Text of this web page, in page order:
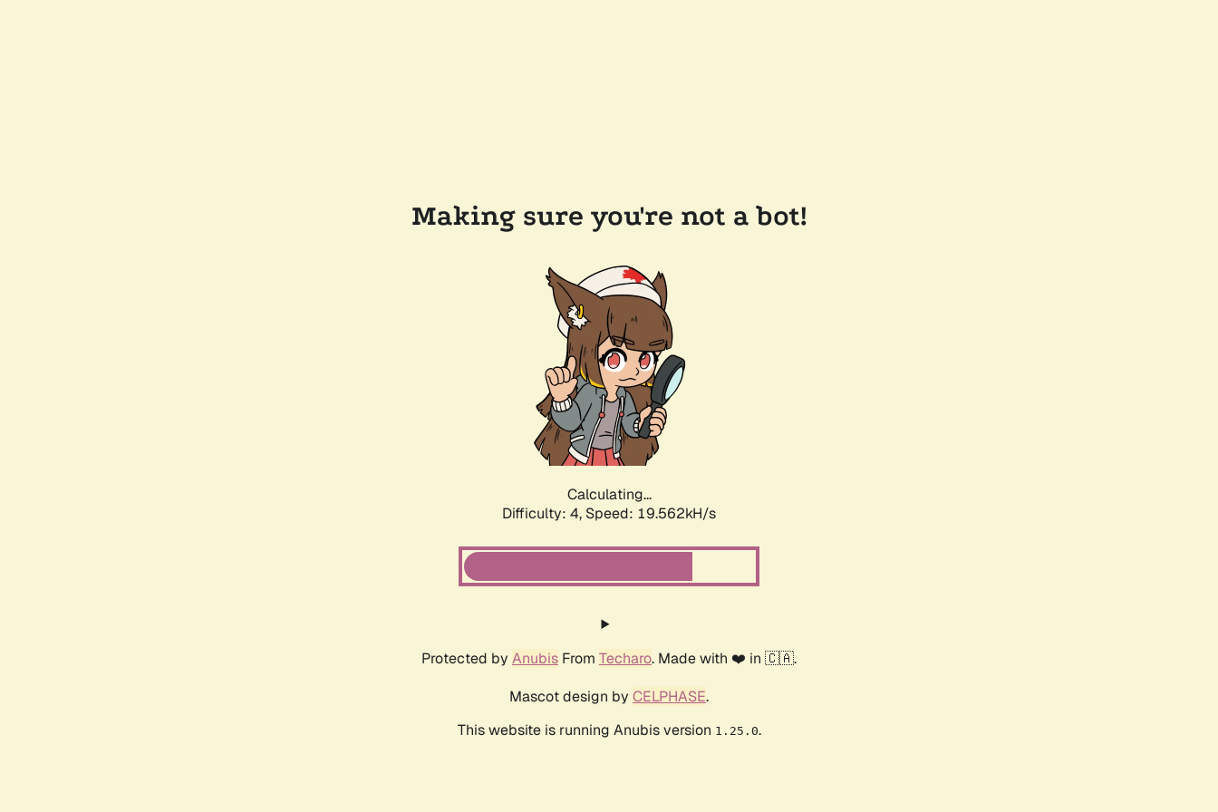
Making sure you're not a bot!
Calculating...
Difficulty: 4, Speed: 19.562kH/s
Protected by Anubis From Techaro. Made with ❤️ in 🇨🇦.
Mascot design by CELPHASE.
This website is running Anubis version 1.25.0.